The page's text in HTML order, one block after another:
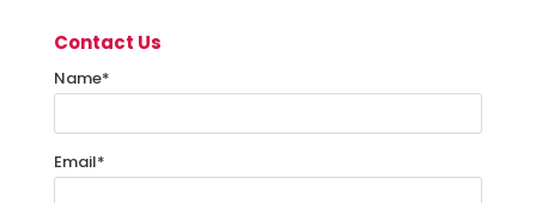
Contact Us
Name*
Email*